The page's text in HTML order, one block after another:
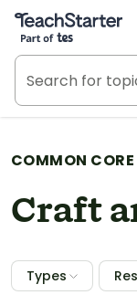
Teach Starter,
COMMON
Craft
Types